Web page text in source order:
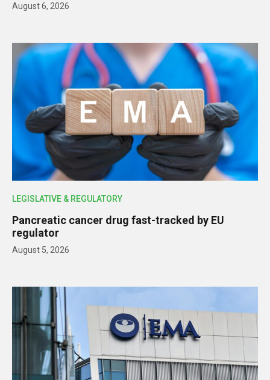
August 6, 2026
LEGISLATIVE & REGULATORY
Pancreatic cancer drug fast-tracked by EU
regulator
August 5, 2026